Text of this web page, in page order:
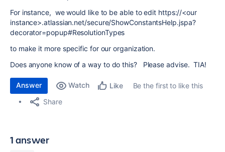
For instance, we would like to be able to edit https://<our
instance>.atlassian.net/secure/ShowConstantsHelp.jspa?
decorator=popup#ResolutionTypes
to make it more specific for our organization.
Does anyone know of a way to do this? Please advise. TIA!
Answer Watch Like
Be the first to like this
Share
1 answer